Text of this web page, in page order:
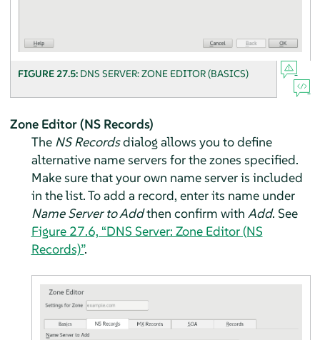
FIGURE 27.5: DNS SERVER: ZONE EDITOR (BASICS)
Zone Editor (NS Records)
The NS Recordsdialog allows you to define
alternative name servers for the zones specified.
Make sure that your own name server is included
in the list. To add a record, enter its name under
Name Server to Addthen confirm with Add. See
Figure 27.6, “DNS Server: Zone Editor (NS
Records)”.